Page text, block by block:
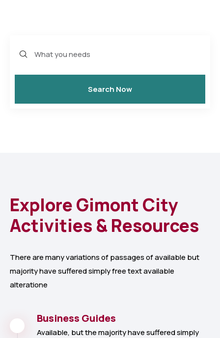
Search Now
Explore Gimont City
Activities & Resources
There are many variations of passages of available but
majority have suffered simply free text available
alteratione
Business Guides
Available, but the majority have suffered simply